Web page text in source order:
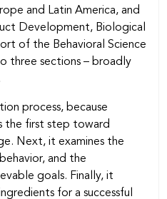
and Latin America, and
Development, Biological
of the Behavioral Science
three sections – broadly
process, because
the first step toward
Next, it examines the
and the
goals. Finally, it
for a successful